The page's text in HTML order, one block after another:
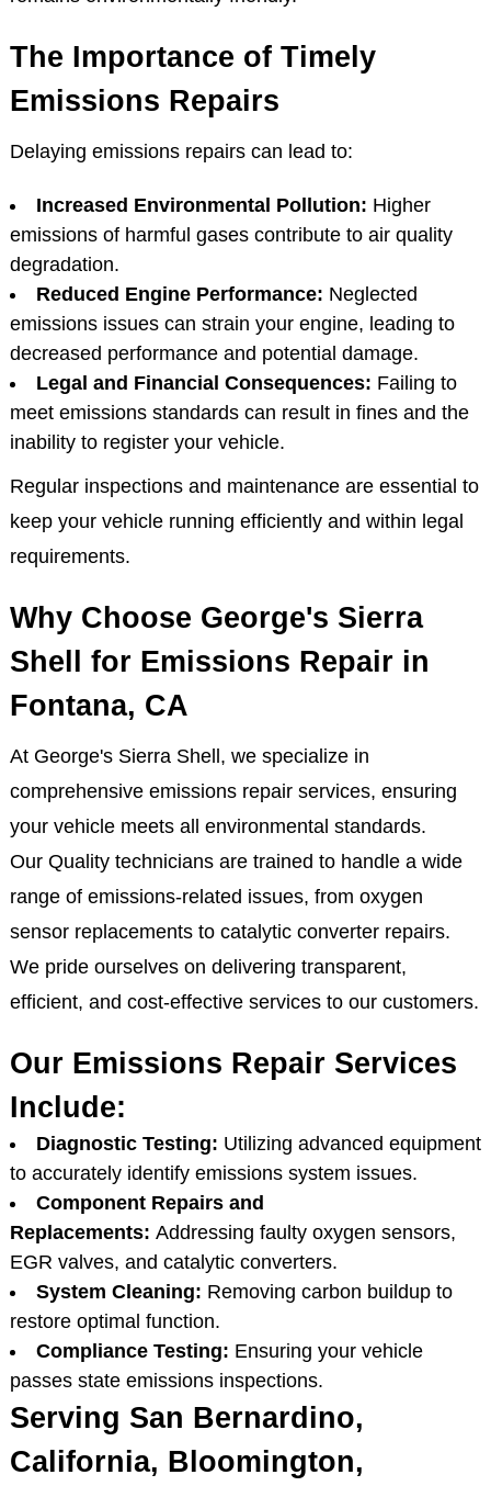
The Importance of Timely
Emissions Repairs
Delaying emissions repairs can lead to:
Increased Environmental Pollution: Higher
emissions of harmful gases contribute to air quality
degradation.
Reduced Engine Performance: Neglected
emissions issues can strain your engine, leading to
decreased performance and potential damage.
Legal and Financial Consequences: Failing to
meet emissions standards can result in fines and the
inability to register your vehicle.
Regular inspections and maintenance are essential to
keep your vehicle running efficiently and within legal
requirements.
Why Choose George's Sierra
Shell for Emissions Repair in
Fontana, CA
At George's Sierra Shell, we specialize in
comprehensive emissions repair services, ensuring
your vehicle meets all environmental standards.
Our Quality technicians are trained to handle a wide
range of emissions-related issues, from oxygen
sensor replacements to catalytic converter repairs.
We pride ourselves on delivering transparent,
efficient, and cost-effective services to our customers.
Our Emissions Repair Services
Include:
Diagnostic Testing: Utilizing advanced equipment
to accurately identify emissions system issues.
Component Repairs and
Replacements: Addressing faulty oxygen sensors,
EGR valves, and catalytic converters.
System Cleaning: Removing carbon buildup to
restore optimal function.
Compliance Testing: Ensuring your vehicle
passes state emissions inspections.
Serving San Bernardino,
California, Bloomington,